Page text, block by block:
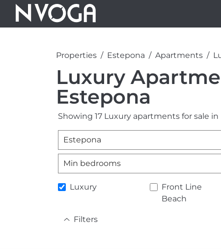
Properties Estepona Apartments
Luxury
Estepona
Showing 17 Luxury apartments for sale in
Estepona
Min bedrooms
Luxury
Front Line
Beach
Filters